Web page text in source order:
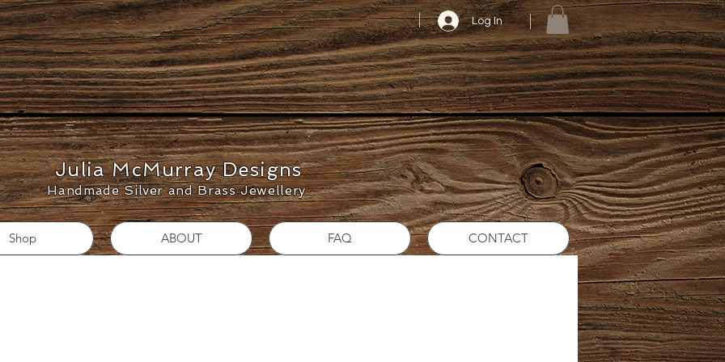
Log In
Julia McMurray Designs
Handmade Silver and Brass Jewellery
Shop ABOUT FAQ CONTACT